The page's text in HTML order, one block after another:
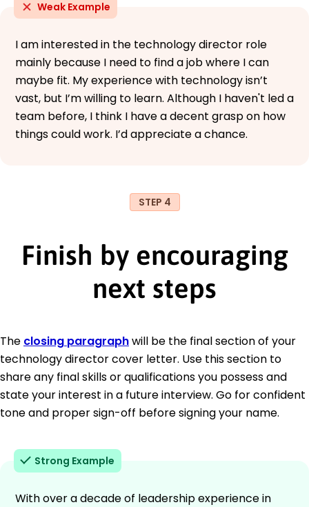
Weak Example
I am interested in the technology director role
mainly because I need to find a job where I can
maybe fit. My experience with technology isn’t
vast, but I’m willing to learn. Although I haven't led a
team before, I think I have a decent grasp on how
things could work. I’d appreciate a chance.
STEP 4
Finish by encouraging
next steps
The closing paragraphwill be the final section of your
technology director cover letter. Use this section to
share any final skills or qualifications you possess and
state your interest in a future interview. Go for confident
tone and proper sign-off before signing your name.
Strong Example
With over a decade of leadership experience in